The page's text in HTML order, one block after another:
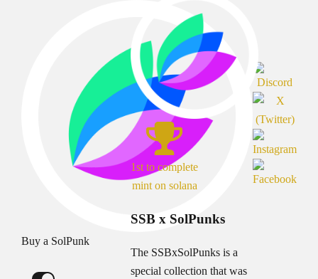
Buy a SolPunk
1st to complete
mint on solana
SSB x SolPunks
The SSBxSolPunks is a
special collection that was